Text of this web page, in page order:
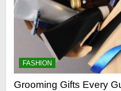
FASHION
Grooming Gifts Every